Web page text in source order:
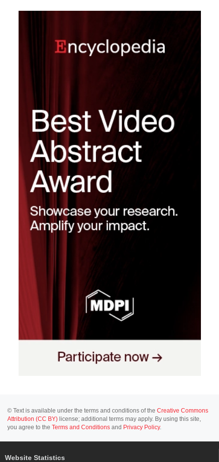
© Text is available under the terms and conditions of the Creative Commons
Attribution (CC BY) license; additional terms may apply. By using this site,
you agree to the Terms and Conditions and Privacy Policy.
Website Statistics